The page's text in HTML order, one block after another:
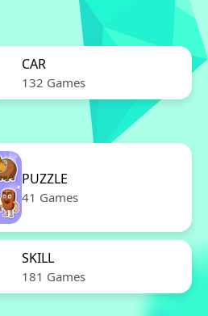
CAR
132 Games
PUZZLE
41 Games
SKILL
181 Games